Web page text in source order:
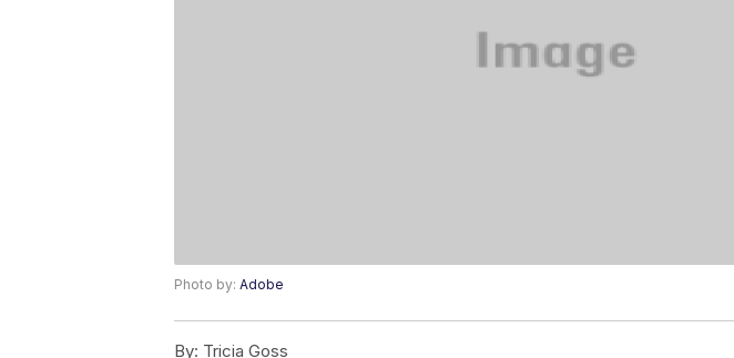
Photo by: Adobe
By: Tricia Goss